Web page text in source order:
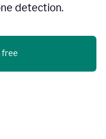
detection.
free